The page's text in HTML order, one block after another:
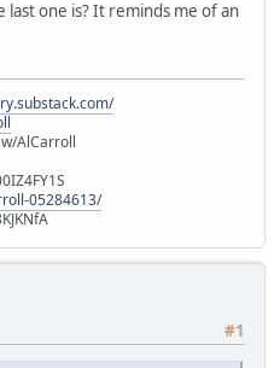
one is? It reminds me of an
AlCarroll
05284613/
#1